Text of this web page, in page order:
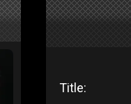
Title: